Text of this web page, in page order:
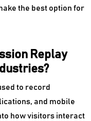
the best option for
Replay
to record
and mobile
how visitors interact